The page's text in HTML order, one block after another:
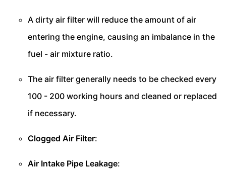
A dirty air filter will reduce the amount of air
entering the engine, causing an imbalance in the
fuel - air mixture ratio.
The air filter generally needs to be checked every
100 - 200 working hours and cleaned or replaced
if necessary.
Clogged Air Filter:
Air Intake Pipe Leakage: